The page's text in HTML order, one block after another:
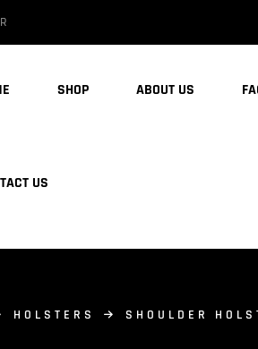
SHOP ABOUT US
US
HOLSTERS SHOULDER